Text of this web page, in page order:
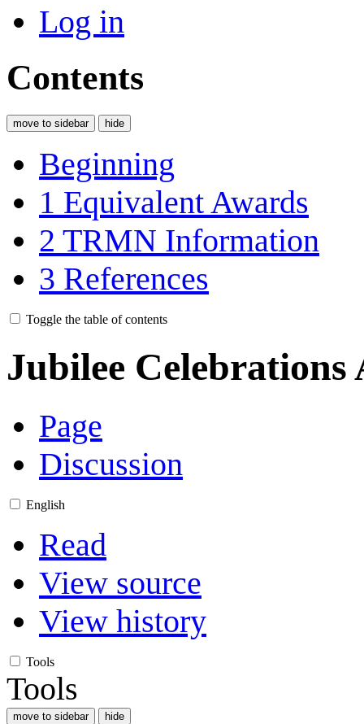
Log in
Contents
move to sidebar hide
Beginning
1 Equivalent Awards
2 TRMN Information
3 References
Toggle the table of contents
Jubilee Celebrations
Page
Discussion
English
Read
View source
View history
Tools
Tools
move to sidebar hide